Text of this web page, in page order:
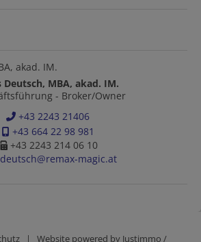
Deutsch, MBA, akad. IM.
- Broker/Owner
+43 2243 21406
+43 664 22 98 981
+43 2243 214 06 10
magic.at
| Website powered by Justimmo /